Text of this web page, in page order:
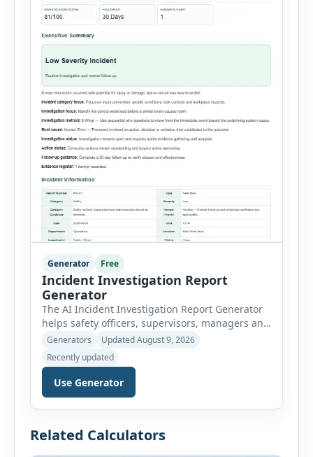
Generator Free
Incident Investigation Report
Generator
The AI Incident Investigation Report Generator
helps safety officers, supervisors, managers and
businesses document workplace incidents and
investigate underlying causes in a structured
format. The tool supports near misses, injuries,
property damage, vehicle incidents, fires,
chemical spills, environmental events, security
incidents, equipment failures and unsafe
people involved, witnesses, immediate […]
Generators
Updated August 9, 2026
Recently updated
Use Generator
Related Calculators